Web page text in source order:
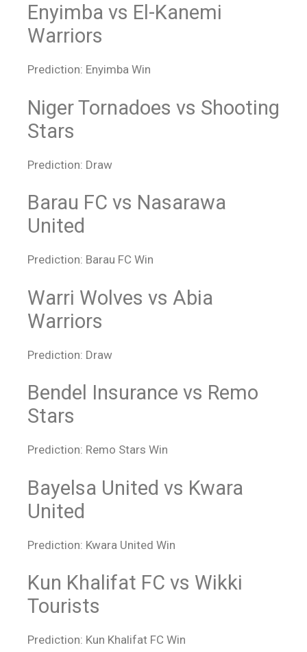
Enyimba vs El-Kanemi
Warriors
Prediction: Enyimba Win
Niger Tornadoes vs Shooting
Stars
Prediction: Draw
Barau FC vs Nasarawa
United
Prediction: Barau FC Win
Warri Wolves vs Abia
Warriors
Prediction: Draw
Bendel Insurance vs Remo
Stars
Prediction: Remo Stars Win
Bayelsa United vs Kwara
United
Prediction: Kwara United Win
Kun Khalifat FC vs Wikki
Tourists
Prediction: Kun Khalifat FC Win